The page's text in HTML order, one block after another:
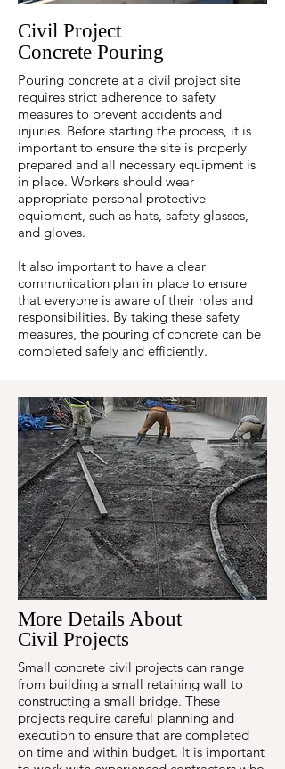
Civil Project
Concrete Pouring
Pouring concrete at a civil project site
requires strict adherence to safety
measures to prevent accidents and
injuries. Before starting the process, it is
important to ensure the site is properly
prepared and all necessary equipment is
in place. Workers should wear
appropriate personal protective
equipment, such as hats, safety glasses,
and gloves.
It also important to have a clear
communication plan in place to ensure
that everyone is aware of their roles and
responsibilities. By taking these safety
measures, the pouring of concrete can be
completed safely and efficiently.
More Details About
Civil Projects
Small concrete civil projects can range
from building a small retaining wall to
constructing a small bridge. These
projects require careful planning and
execution to ensure that are completed
on time and within budget. It is important